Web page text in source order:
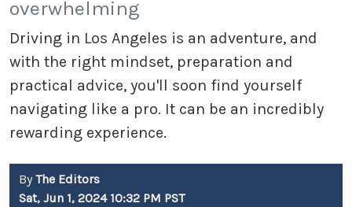
overwhelming
Driving in Los Angeles is an adventure, and
with the right mindset, preparation and
practical advice, you'll soon find yourself
navigating like a pro. It can be an incredibly
rewarding experience.
By The Editors
Sat, Jun 1, 2024 10:32 PM PST